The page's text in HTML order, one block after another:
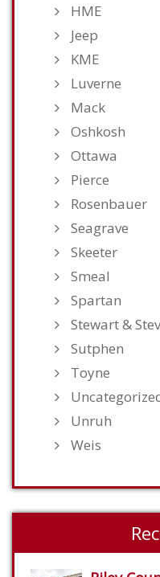
HME
Jeep
KME
Luverne
Mack
Oshkosh
Ottawa
Pierce
Rosenbauer
Seagrave
Skeeter
Smeal
Spartan
Stewart &
Sutphen
Toyne
Unruh
Weis